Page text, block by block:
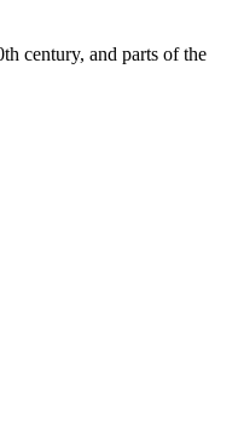
century, and parts of the